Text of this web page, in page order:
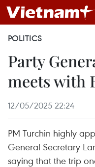
POLITICS
Party
meets with
12/05/2025 22:24
PM Turchin highly
General Secretary
saying that the trip